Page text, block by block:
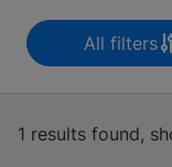
All filters
1 results found,